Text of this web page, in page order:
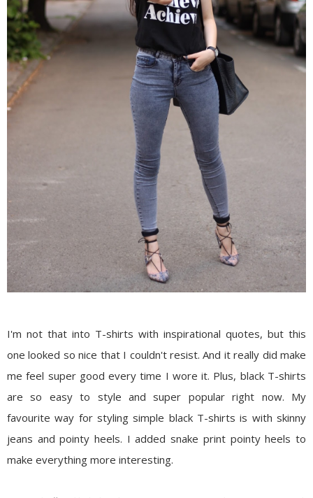
I'm not that into T-shirts with inspirational quotes, but this
one looked so nice that I couldn't resist. And it really did make
me feel super good every time I wore it. Plus, black T-shirts
are so easy to style and super popular right now. My
favourite way for styling simple black T-shirts is with skinny
jeans and pointy heels. I added snake print pointy heels to
make everything more interesting.